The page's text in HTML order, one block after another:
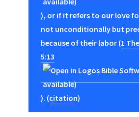
), or if it refers to our love
not unconditionally but
because of their labor (1
5:13
). (citation)